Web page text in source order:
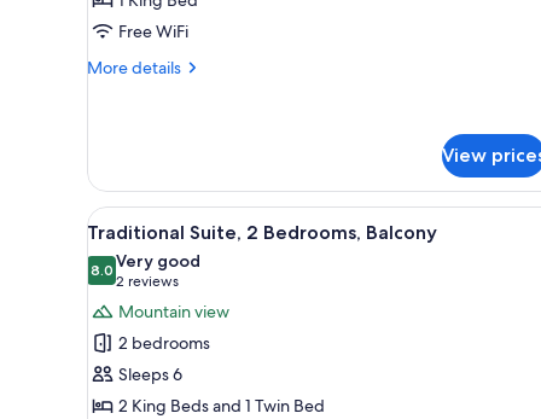
Room,
Balcony
Free WiFi
More details
More
Room,
Balcony
View
View
all
photos
for
Traditional
Suite,
2
Bedrooms,
A hotel room with a wooden
10
Traditional Suite, 2 Bedrooms, Balcony
8.08.0 out of 10
Very good
2 reviews
(2
reviews)
Mountain view
2 bedrooms
Sleeps 6
2 King Beds and 1 Twin Bed